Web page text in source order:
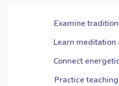
Examine
Learn
Connect
Practice